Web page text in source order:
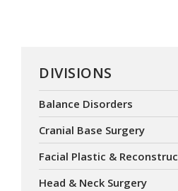
DIVISIONS
Balance Disorders
Cranial Base Surgery
Facial Plastic &
Head & Neck Surgery